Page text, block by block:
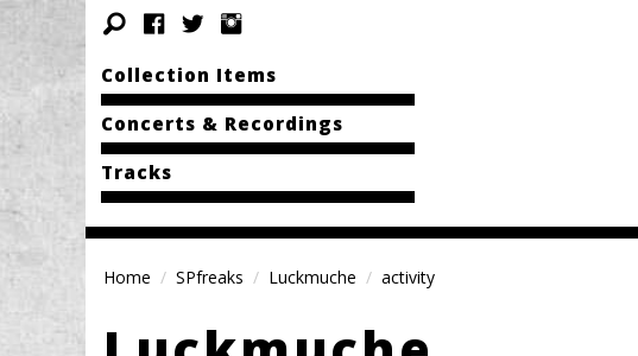
Collection Items
Concerts & Recordings
Tracks
Home SPfreaks Luckmuche activity